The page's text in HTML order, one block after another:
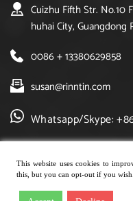
Cuizhu Fifth Str. No.10
huhai City,
0086 + 13380629858
susan@rinntin.com
Whatsapp/Skype:
Copyright © 2021,
This website uses cookies to
this, but you can opt-out if you wish.